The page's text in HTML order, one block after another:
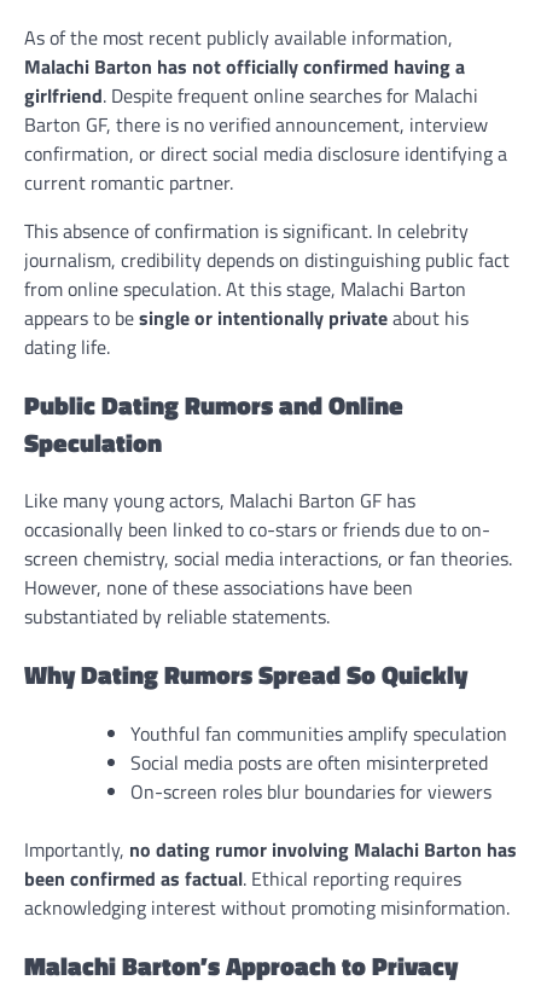
As of the most recent publicly available information,
Malachi Barton has not officially confirmed having a
girlfriend. Despite frequent online searches for Malachi
Barton GF, there is no verified announcement, interview
confirmation, or direct social media disclosure identifying a
current romantic partner.
This absence of confirmation is significant. In celebrity
journalism, credibility depends on distinguishing public fact
from online speculation. At this stage, Malachi Barton
appears to besingle or intentionally privateabout his
dating life.
Public Dating Rumors and Online
Speculation
Like many young actors, Malachi Barton GF has
occasionally been linked to co-stars or friends due to on-
screen chemistry, social media interactions, or fan theories.
However, none of these associations have been
substantiated by reliable statements.
Why Dating Rumors Spread So Quickly
Youthful fan communities amplify speculation
Social media posts are often misinterpreted
On-screen roles blur boundaries for viewers
Importantly, no dating rumor involving Malachi Barton has
been confirmed as factual. Ethical reporting requires
acknowledging interest without promoting misinformation.
Malachi Barton’s Approach to Privacy